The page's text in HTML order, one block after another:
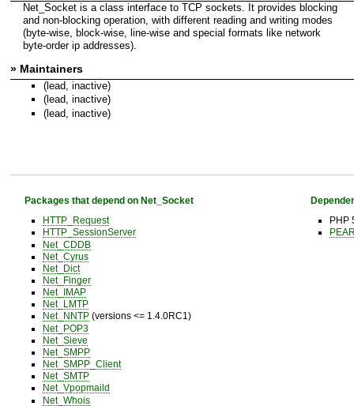
Net_Socket is a class interface to TCP sockets. It provides blocking
and non-blocking operation, with different reading and writing modes
(byte-wise, block-wise, line-wise and special formats like network
byte-order ip addresses).
» Maintainers
(lead, inactive)
(lead, inactive)
(lead, inactive)
Packages that depend on Net_Socket
HTTP_Request
HTTP_SessionServer
Net_CDDB
Net_Cyrus
Net_Dict
Net_Finger
Net_IMAP
Net_LMTP
Net_NNTP(versions <= 1.4.0RC1)
Net_POP3
Net_Sieve
Net_SMPP
Net_SMPP_Client
Net_SMTP
Net_Vpopmaild
Net_Whois
PHP